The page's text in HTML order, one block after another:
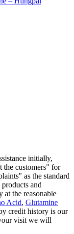
initially,
the customers" for
as the standard
and
the reasonable
Acid, Glutamine
credit history is our
visit we will